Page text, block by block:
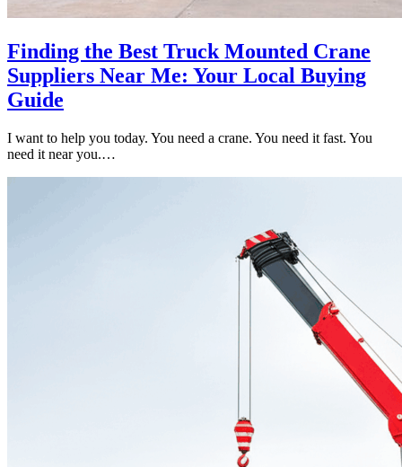
Finding the Best Truck Mounted Crane
Suppliers Near Me: Your Local Buying
Guide
I want to help you today. You need a crane. You need it fast. You
need it near you.…